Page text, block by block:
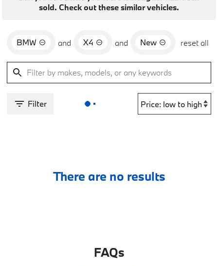
sold. Check out these similar vehicles.
BMW and X4 and New reset all
Filter
There are no results
FAQs